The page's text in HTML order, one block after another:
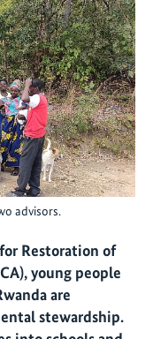
advisors.
Restoration of
young people
are
stewardship.